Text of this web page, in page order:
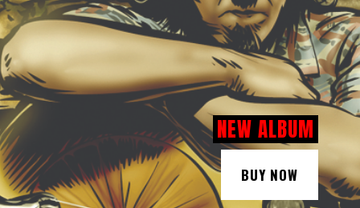
NEW ALBUM
BUY NOW
NEW ALBUM
BUY NOW